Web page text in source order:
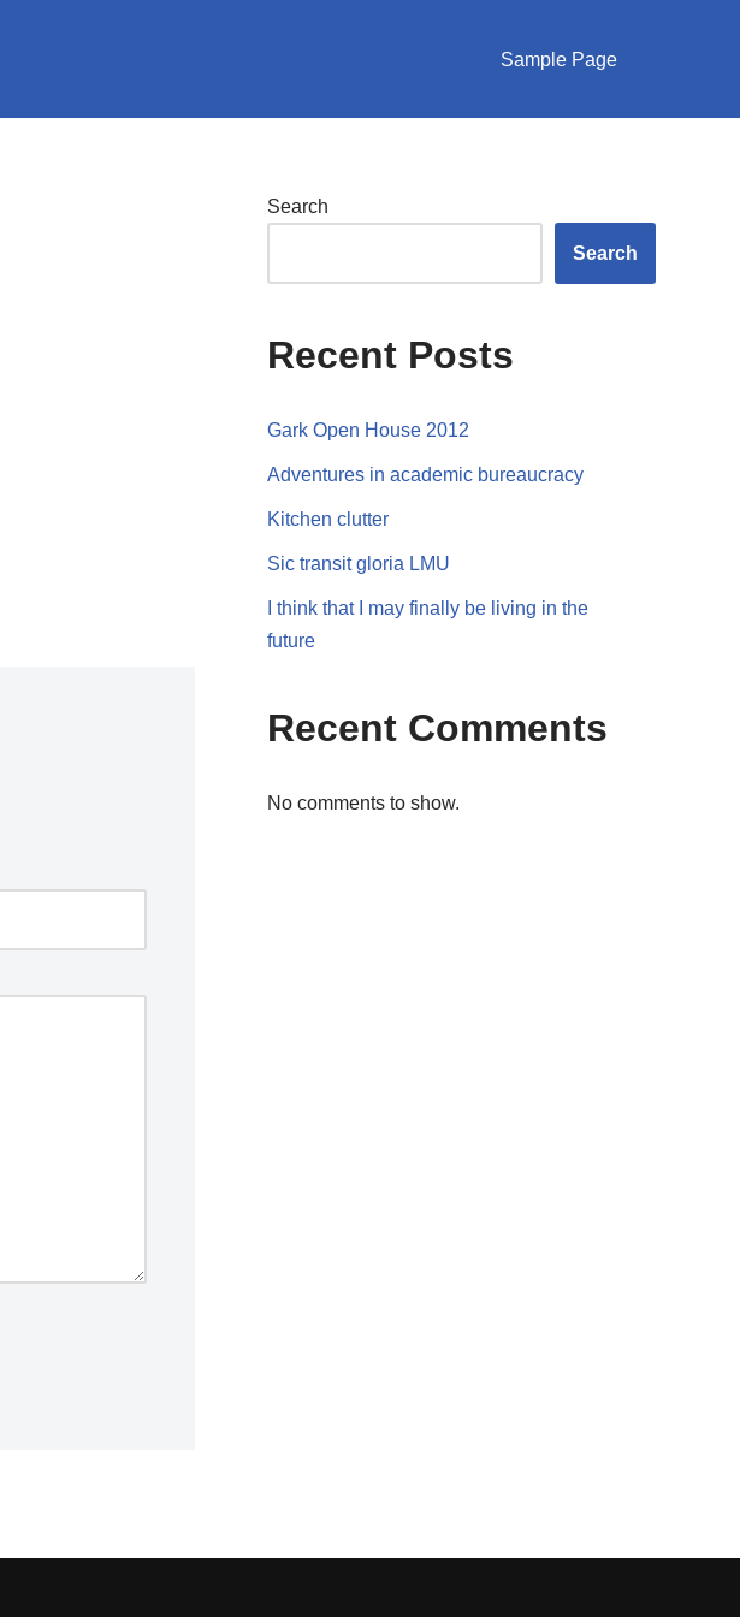
Sample Page
Search
Search
Recent Posts
Gark Open House 2012
Adventures in academic bureaucracy
Kitchen clutter
Sic transit gloria LMU
I think that I may finally be living in the
future
Recent Comments
No comments to show.